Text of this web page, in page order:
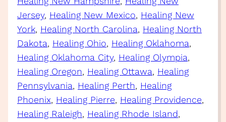
Jersey, Healing New Mexico, Healing New
York, Healing North Carolina, Healing North
Dakota, Healing Ohio, Healing Oklahoma
Healing Oklahoma City, Healing Olympia
Healing Oregon, Healing Ottawa, Healing
Pennsylvania, Healing Perth, Healing
Phoenix, Healing Pierre, Healing Providence
Healing Raleigh, Healing Rhode Island